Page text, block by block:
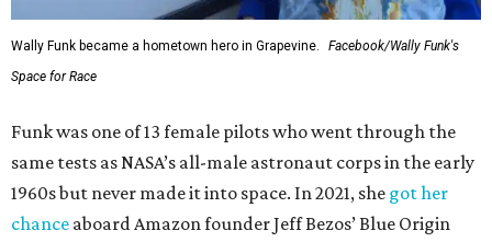
Wally Funk became a hometown hero in Grapevine.
Facebook/Wally Funk's
Space for Race
Funk was one of 13 female pilots who went through the
same tests as NASA’s all-male astronaut corps in the early
1960s but never made it into space. In 2021, she got her
chance aboard Amazon founder Jeff Bezos’ Blue Origin